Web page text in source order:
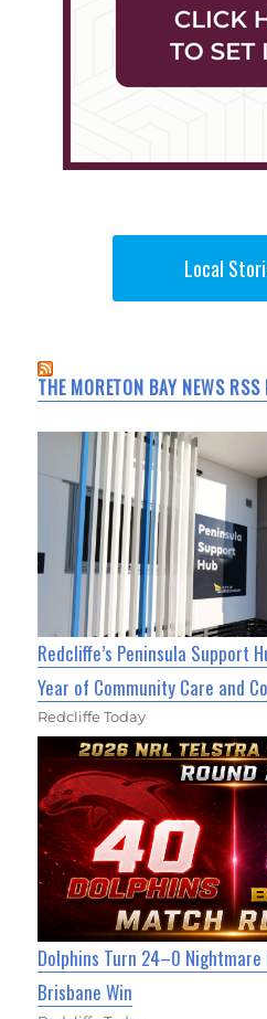
Local
THE MORETON BAY NEWS RSS
Redcliffe’s Peninsula Support
Year of Community Care and
Redcliffe Today
Dolphins Turn 24–0
Brisbane Win